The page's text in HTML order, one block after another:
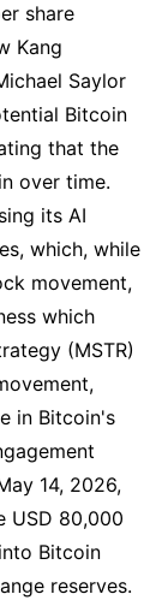
share
Kang
Saylor
Bitcoin
that the
over time.
its AI
which, while
movement,
which
(MSTR)
in Bitcoin's
14, 2026,
USD 80,000
Bitcoin
reserves.